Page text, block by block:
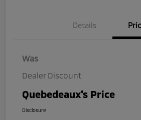
Details
Was
Dealer Discount
Quebedeaux's Price
Disclosure